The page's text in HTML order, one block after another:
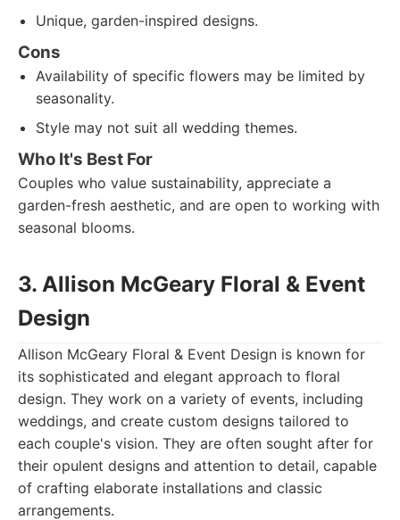
Unique, garden-inspired designs.
Cons
Availability of specific flowers may be limited by
seasonality.
Style may not suit all wedding themes.
Who It's Best For
Couples who value sustainability, appreciate a
garden-fresh aesthetic, and are open to working with
seasonal blooms.
3. Allison McGeary Floral & Event
Design
Allison McGeary Floral & Event Design is known for
its sophisticated and elegant approach to floral
design. They work on a variety of events, including
weddings, and create custom designs tailored to
each couple's vision. They are often sought after for
their opulent designs and attention to detail, capable
of crafting elaborate installations and classic
arrangements.